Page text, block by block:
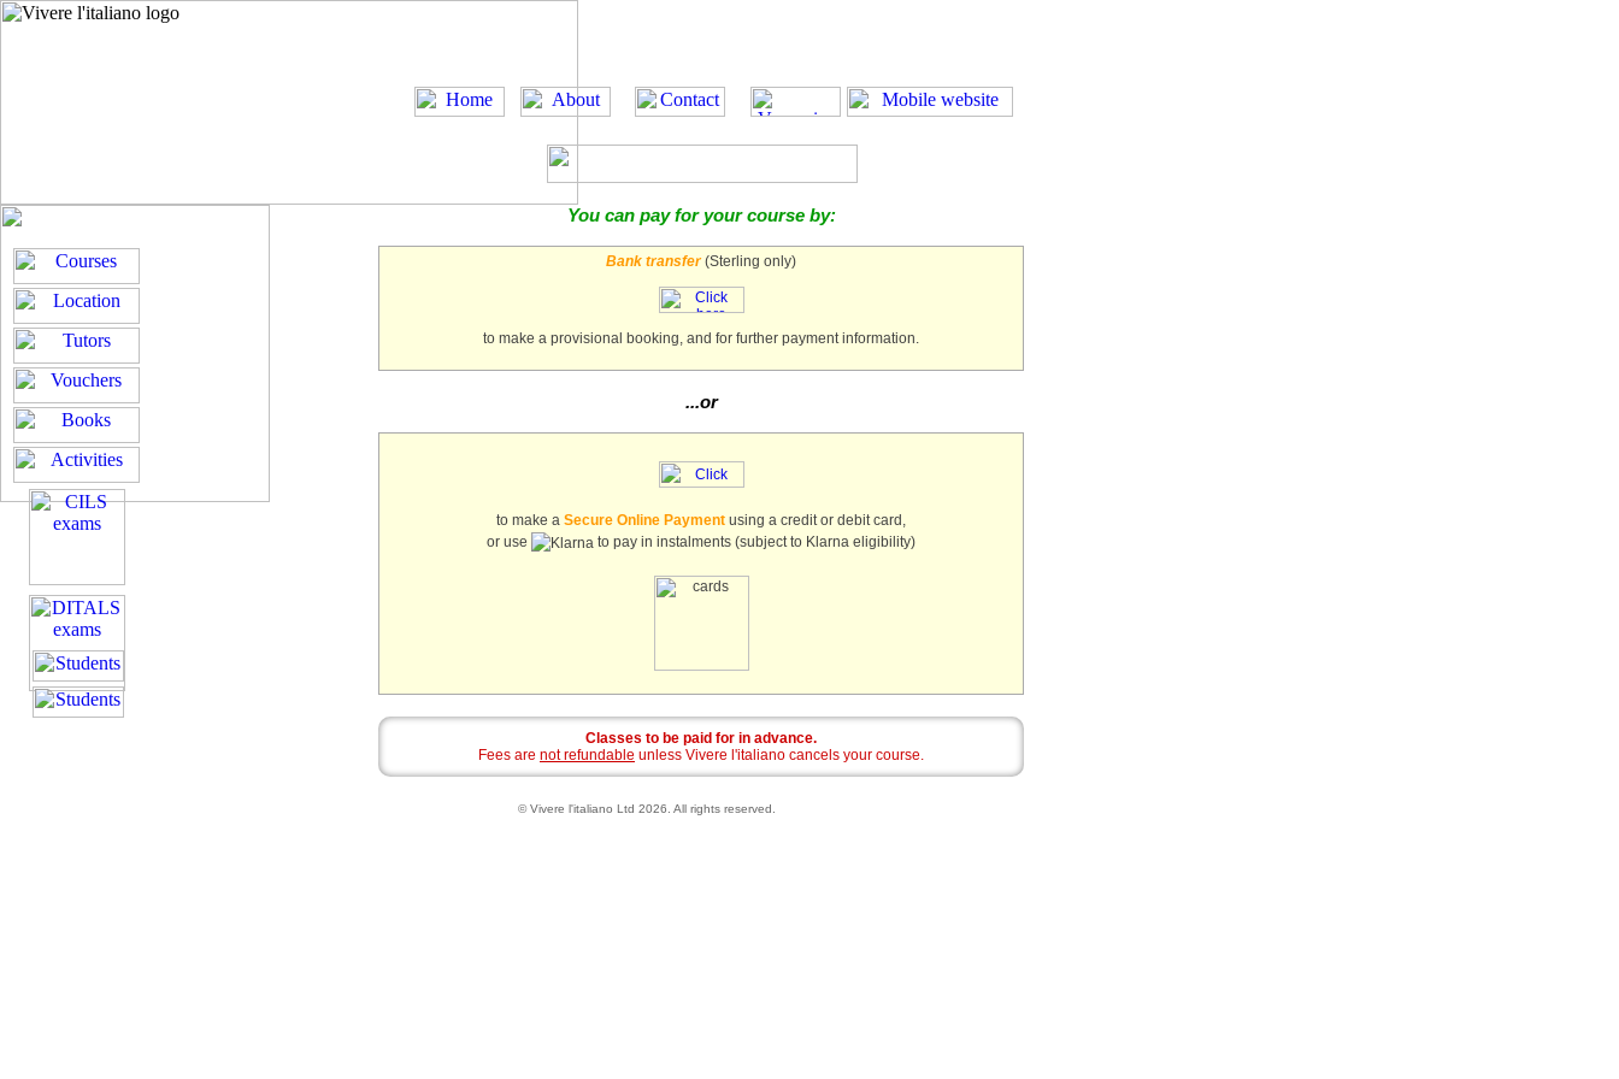
You can pay for your course by:
Bank transfer(Sterling only)
to make a provisional booking, and for further payment information.
...or
to make a Secure Online Payment using a credit or debit card,
or use
to pay in instalments (subject to Klarna eligibility)
Classes to be paid for in advance.
Fees are not refundable unless Vivere l'italiano cancels your course.
© Vivere l'italiano Ltd 2026. All rights reserved.